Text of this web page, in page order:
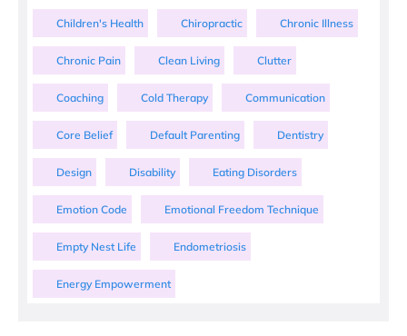
Children's Health Chiropractic Chronic Illness
Chronic Pain Clean Living Clutter
Coaching Cold Therapy Communication
Core Belief Default Parenting Dentistry
Design Disability Eating Disorders
Emotion Code Emotional Freedom Technique
Empty Nest Life Endometriosis
Energy Empowerment